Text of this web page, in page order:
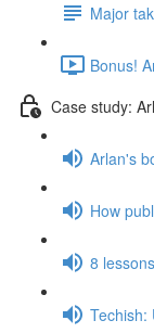
Major
Bonus!
Case study:
Arlan's
How
8
Techish: